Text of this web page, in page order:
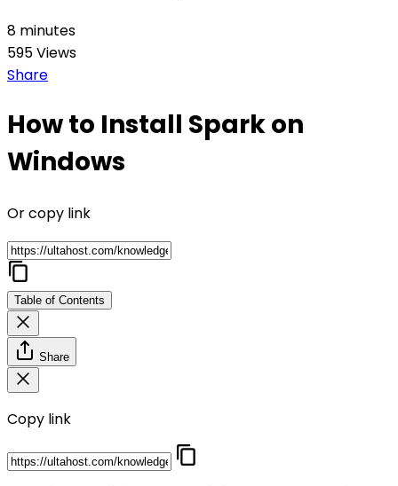
8 minutes
595 Views
Share
How to Install Spark on
Windows
Or copy link
Table of Contents
Share
Copy link